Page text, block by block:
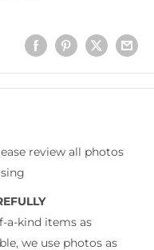
review all photos
a-kind items as
we use photos as